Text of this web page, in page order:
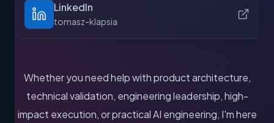
LinkedIn
tomasz-klapsia
Whether you need help with product architecture,
technical validation, engineering leadership, high-
impact execution, or practical AI engineering, I'm here